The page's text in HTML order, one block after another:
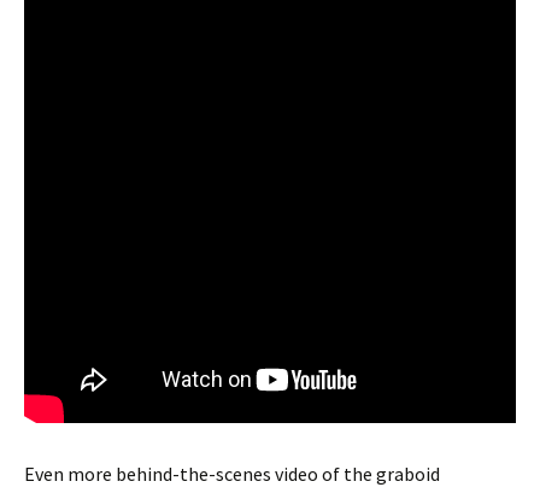
Even more behind-the-scenes video of the graboid